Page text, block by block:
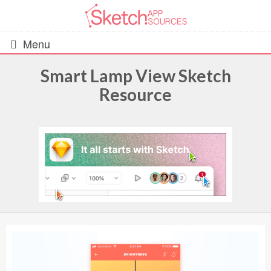
Menu
UIs (2916)
Wireframes (242)
iOS UI Kits (1007)
Android UI Kits (338)
Data & Charts (248)
Smart Lamp View Sketch
Resource